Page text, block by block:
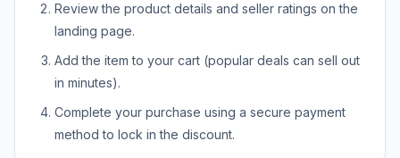
Review the product details and seller ratings on the
landing page.
Add the item to your cart (popular deals can sell out
in minutes).
Complete your purchase using a secure payment
method to lock in the discount.